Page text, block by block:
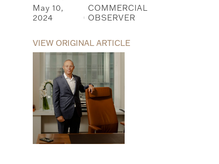
May 10,
2024
|
COMMERCIAL
OBSERVER
VIEW ORIGINAL ARTICLE